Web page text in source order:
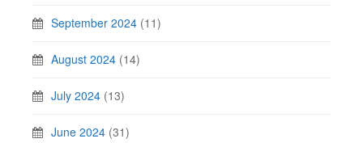
September 2024 (11)
August 2024 (14)
July 2024 (13)
June 2024 (31)